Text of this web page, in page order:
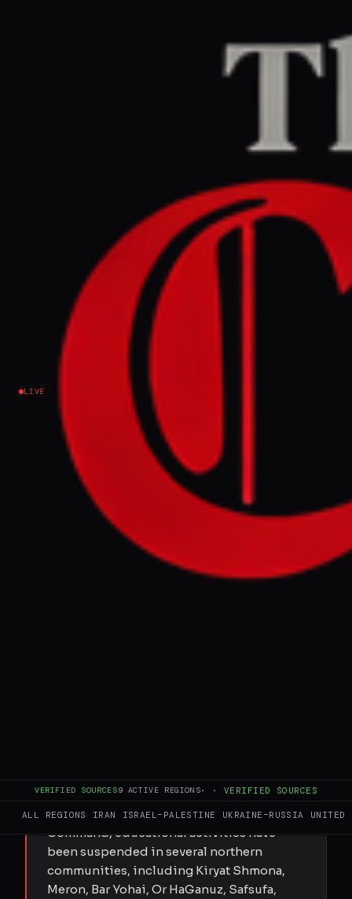
LIVE
VERIFIED SOURCES9 ACTIVE REGIONS· · VERIFIED SOURCES
ALL REGIONS IRAN ISRAEL–PALESTINE UKRAINE–RUSSIA UNITED
REPORT
May 30, 2026 at 7:52 PM UTC
Israel closes schools near
Lebanon border as security
measures tighten
NEWS SUMMARY
Israel's Home Front Command has ordered
schools closed and restricted public
gatherings in communities near the
Lebanese border, including Kiryat Shmona
and the Upper Galilee, until Monday
evening. These tightened civil defense
growing security concerns. According to
updated guidance from Israel's Home Front
Command, educational activities have
been suspended in several northern
communities, including Kiryat Shmona,
Meron, Bar Yohai, Or HaGanuz, Safsufa,